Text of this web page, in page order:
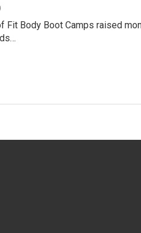
Fit Body Boot Camps raised